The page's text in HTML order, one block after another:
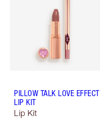
PILLOW TALK LOVE EFFECT
LIP KIT
Lip Kit